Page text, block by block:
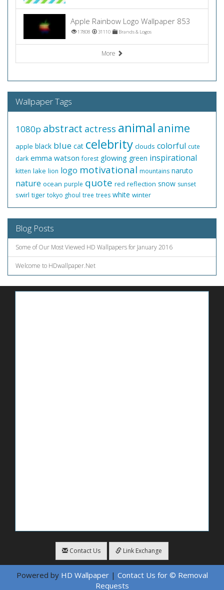
Apple Rainbow Logo Wallpaper 853
17808 31110 Brands & Logos
More
Wallpaper Tags
1080p abstract actress animal anime
apple black blue cat celebrity clouds colorful cute
dark emma watson forest glowing green inspirational
kitten lake lion logo motivational mountains naruto
nature ocean purple quote red reflection snow sunset
swirl tiger tokyo ghoul tree trees white winter
Blog Posts
Some of Our Most Viewed HD Wallpapers for January 2016
Welcome to HDwallpaper.Net
Contact Us Link Exchange
Powered by HD Wallpaper| Contact Us for © Removal
Requests